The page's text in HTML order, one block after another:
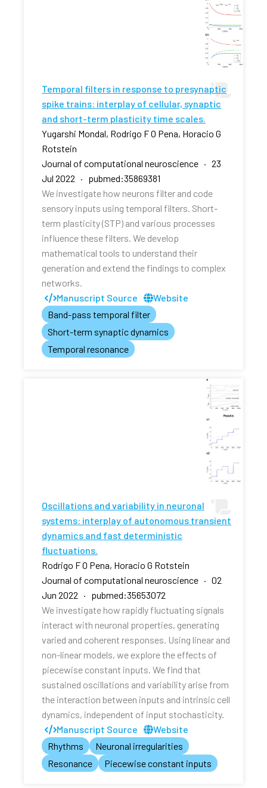
Temporal filters in response to presynaptic
spike trains: interplay of cellular, synaptic
and short-term plasticity time scales.
Yugarshi Mondal, Rodrigo F O Pena, Horacio G
Rotstein
Journal of computational neuroscience · 23
Jul 2022 · pubmed:35869381
We investigate how neurons filter and code
sensory inputs using temporal filters. Short-
term plasticity (STP) and various processes
influence these filters. We develop
mathematical tools to understand their
generation and extend the findings to complex
networks.
Manuscript Source
Website
Band-pass temporal filter
Short-term synaptic dynamics
Temporal resonance
Oscillations and variability in neuronal
systems: interplay of autonomous transient
dynamics and fast deterministic
fluctuations.
Rodrigo F O Pena, Horacio G Rotstein
Journal of computational neuroscience · 02
Jun 2022 · pubmed:35653072
We investigate how rapidly fluctuating signals
interact with neuronal properties, generating
varied and coherent responses. Using linear and
non-linear models, we explore the effects of
piecewise constant inputs. We find that
sustained oscillations and variability arise from
the interaction between inputs and intrinsic cell
dynamics, independent of input stochasticity.
Manuscript Source
Website
Rhythms
Neuronal irregularities
Resonance
Piecewise constant inputs